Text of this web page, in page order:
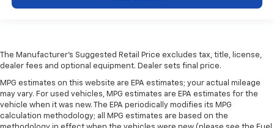
The Manufacturer's Suggested Retail Price excludes tax, title, license,
dealer fees and optional equipment. Dealer sets final price.
MPG estimates on this website are EPA estimates; your actual mileage
may vary. For used vehicles, MPG estimates are EPA estimates for the
vehicle when it was new. The EPA periodically modifies its MPG
calculation methodology; all MPG estimates are based on the